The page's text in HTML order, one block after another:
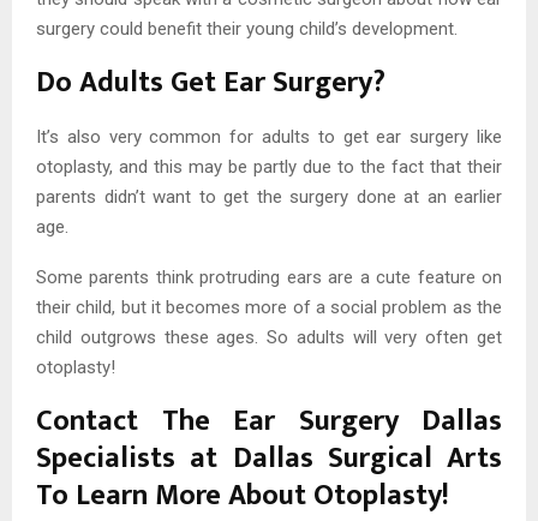
surgery could benefit their young child’s development.
Do Adults Get Ear Surgery?
It’s also very common for adults to get ear surgery like
otoplasty, and this may be partly due to the fact that their
parents didn’t want to get the surgery done at an earlier
age.
Some parents think protruding ears are a cute feature on
their child, but it becomes more of a social problem as the
child outgrows these ages. So adults will very often get
otoplasty!
Contact The Ear Surgery Dallas
Specialists at Dallas Surgical Arts
To Learn More About Otoplasty!